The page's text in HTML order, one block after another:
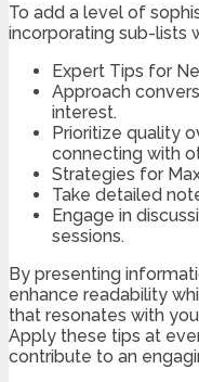
To add a level of
incorporating sub-lists
Expert Tips for
Approach
interest.
Prioritize quality
connecting with
Strategies for
Take detailed
Engage in
sessions.
By presenting
enhance readability
that resonates with
Apply these tips at
contribute to an